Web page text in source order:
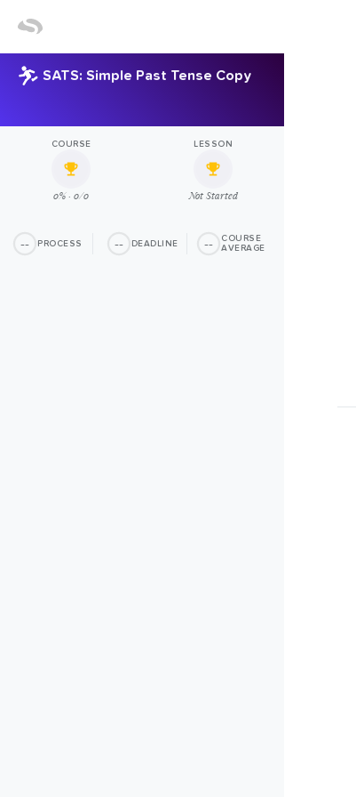
SATS: Simple Past Tense Copy
COURSE
0% · 0/0
LESSON
Not Started
-- PROCESS -- DEADLINE --
COURSE
AVERAGE